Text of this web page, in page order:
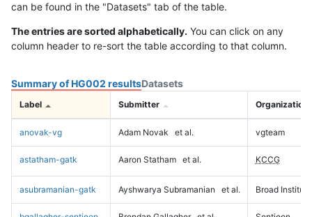
can be found in the "Datasets" tab of the table.
The entries are sorted alphabetically. You can click on any
column header to re-sort the table according to that column.
Summary of HG002 resultsDatasets
Label Submitter Organization
anovak-vg Adam Novak et al. vgteam
astatham-gatk Aaron Statham et al. KCCG
asubramanian-gatk Ayshwarya Subramanian et al. Broad Institute